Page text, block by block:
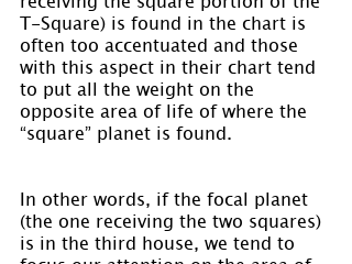
T-Square) is found in the chart is
often too accentuated and those
with this aspect in their chart tend
to put all the weight on the
opposite area of life of where the
“square” planet is found.
In other words, if the focal planet
(the one receiving the two squares)
is in the third house, we tend to